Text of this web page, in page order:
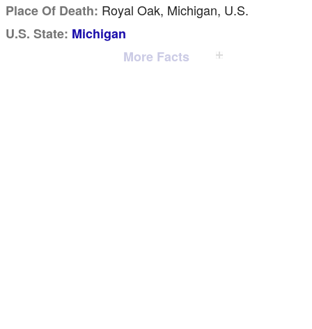
Place Of Death: Royal Oak, Michigan, U.S.
U.S. State: Michigan
More Facts